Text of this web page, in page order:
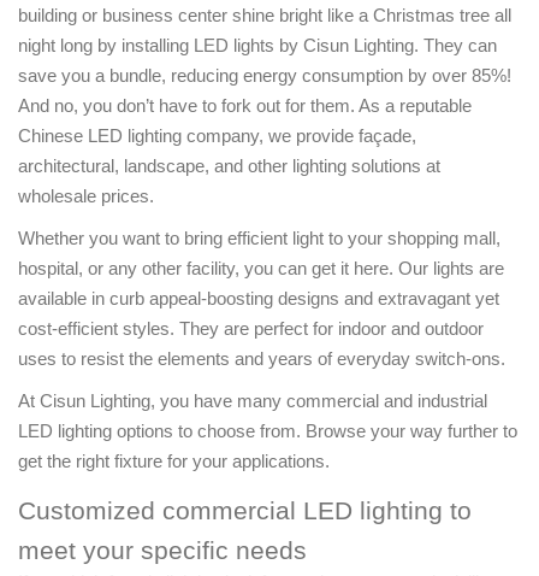
building or business center shine bright like a Christmas tree all
night long by installing LED lights by Cisun Lighting. They can
save you a bundle, reducing energy consumption by over 85%!
And no, you don’t have to fork out for them. As a reputable
Chinese LED lighting company, we provide façade,
architectural, landscape, and other lighting solutions at
wholesale prices.
Whether you want to bring efficient light to your shopping mall,
hospital, or any other facility, you can get it here. Our lights are
available in curb appeal-boosting designs and extravagant yet
cost-efficient styles. They are perfect for indoor and outdoor
uses to resist the elements and years of everyday switch-ons.
At Cisun Lighting, you have many commercial and industrial
LED lighting options to choose from. Browse your way further to
get the right fixture for your applications.
Customized commercial LED lighting to
meet your specific needs